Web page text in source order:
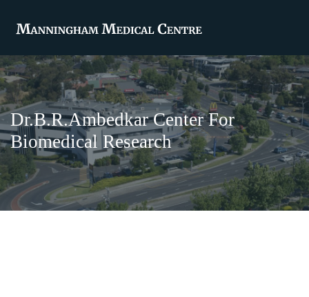
Dr.B.R.Ambedkar Center For
Biomedical Research